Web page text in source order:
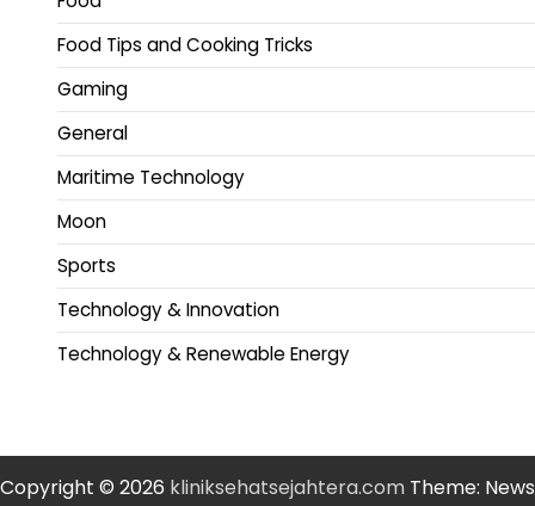
Food Tips and Cooking Tricks
Gaming
General
Maritime Technology
Moon
Sports
Technology & Innovation
Technology & Renewable Energy
Copyright © 2026 kliniksehatsejahtera.com Theme: News